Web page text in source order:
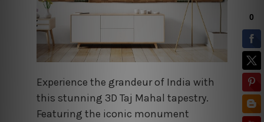
Experience the grandeur of India with
this stunning 3D Taj Mahal tapestry.
Featuring the iconic monument